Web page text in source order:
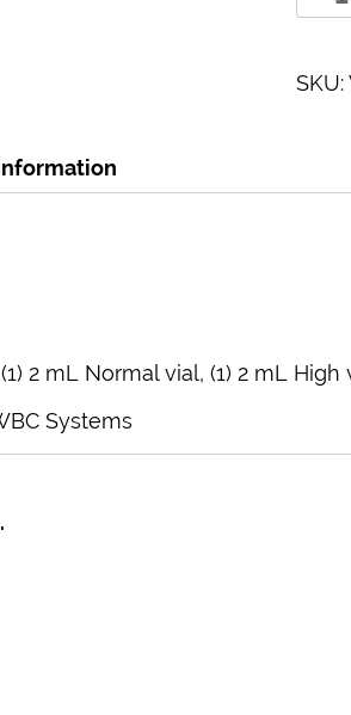
WBC
SKU:
2 mL Normal vial, (1) 2 mL
Systems